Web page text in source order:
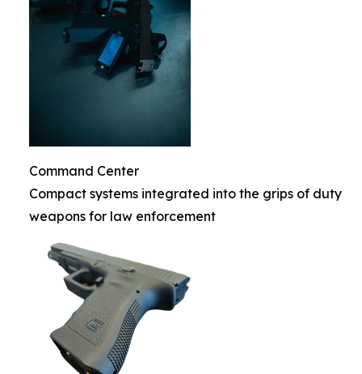
Command Center
Compact systems integrated into the grips of duty
weapons for law enforcement